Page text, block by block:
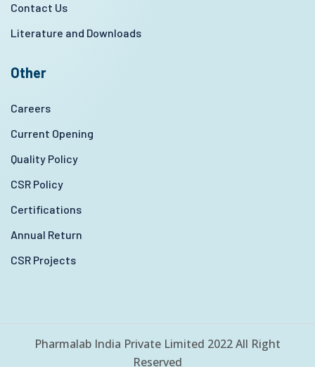
Contact Us
Literature and Downloads
Other
Careers
Current Opening
Quality Policy
CSR Policy
Certifications
Annual Return
CSR Projects
Pharmalab India Private Limited 2022 All Right
Reserved